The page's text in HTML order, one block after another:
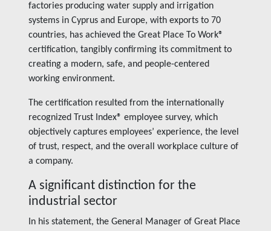
factories producing water supply and irrigation
systems in Cyprus and Europe, with exports to 70
countries, has achieved the Great Place To Work®
certification, tangibly confirming its commitment to
creating a modern, safe, and people-centered
working environment.
The certification resulted from the internationally
recognized Trust Index® employee survey, which
objectively captures employees’ experience, the level
of trust, respect, and the overall workplace culture of
a company.
A significant distinction for the
industrial sector
In his statement, the General Manager of Great Place